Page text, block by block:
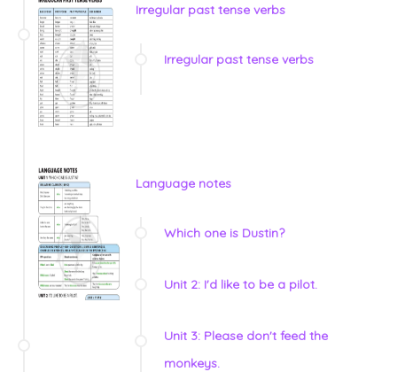
Irregular past tense verbs
Irregular past tense verbs
Language notes
Which one is Dustin?
Unit 2: I'd like to be a pilot.
Unit 3: Please don't feed the
monkeys.